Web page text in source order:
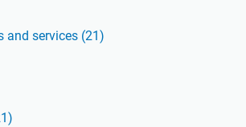
and services (21)